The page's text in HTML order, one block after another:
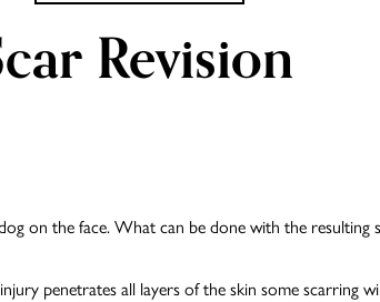
Revision
on the face. What can be done with the resulting
penetrates all layers of the skin some scarring